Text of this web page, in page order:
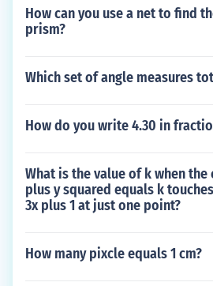
How can you use a net to find
prism?
Which set of angle measures
How do you write 4.30 in
What is the value of k when the
plus y squared equals k
3x plus 1 at just one point?
How many pixcle equals 1 cm?